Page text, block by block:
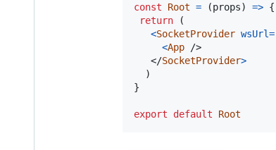
const Root = (props) => {
return
(
<SocketProvider wsUrl=
<App
/>
</SocketProvider>
)
}
export default Root